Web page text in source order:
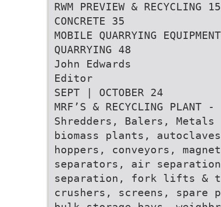
RWM PREVIEW & RECYCLING 15
CONCRETE 35
MOBILE QUARRYING
QUARRYING 48
John Edwards
Editor
SEPT | OCTOBER 24
MRF’S & RECYCLING PLANT -
Shredders, Balers,
biomass plants,
hoppers, conveyors,
separators, air
separation, fork lifts &
crushers, screens, spare